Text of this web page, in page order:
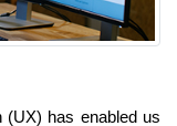
has enabled us